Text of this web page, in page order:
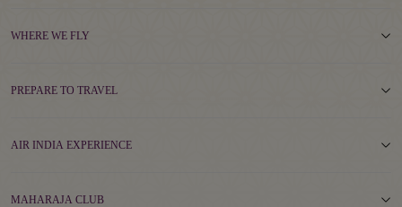
WHERE WE FLY
PREPARE TO TRAVEL
AIR INDIA EXPERIENCE
MAHARAJA CLUB